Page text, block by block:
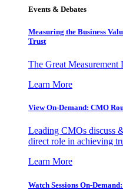
Events & Debates
Measuring the Business
Trust
The Great Measurement
Learn More
View On-Demand: CMO
Leading CMOs discuss
direct role in achieving
Learn More
Watch Sessions On-